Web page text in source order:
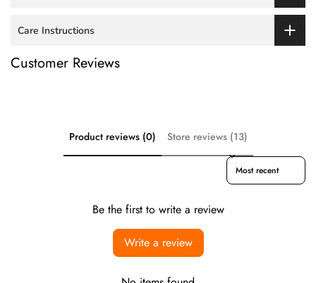
Care Instructions
Customer Reviews
Product reviews (0) Store reviews (13)
Sort reviews by
Be the first to write a review
Write a review